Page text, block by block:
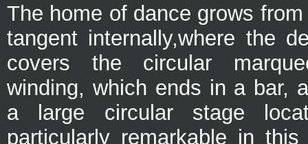
The home of dance grows
tangent internally,where the
covers the circular
winding, which ends in a bar,
a large circular stage
particularly remarkable in